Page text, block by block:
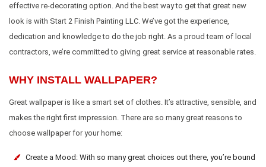
effective re-decorating option. And the best way to get that great new
look is with Start 2 Finish Painting LLC. We’ve got the experience,
dedication and knowledge to do the job right. As a proud team of local
contractors, we’re committed to giving great service at reasonable rates.
WHY INSTALL WALLPAPER?
Great wallpaper is like a smart set of clothes. It’s attractive, sensible, and
makes the right first impression. There are so many great reasons to
choose wallpaper for your home:
Create a Mood: With so many great choices out there, you’re bound